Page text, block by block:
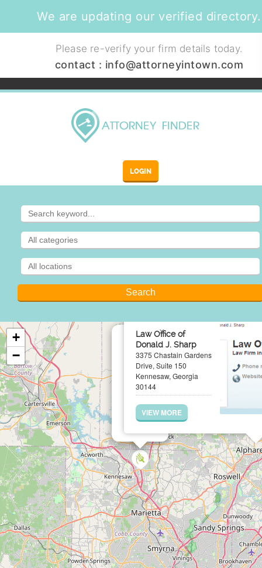
We are updating our verified directory.
Please re-verify your firm details today.
contact : info@attorneyintown.com
LOGIN
Law Office of
Donald J. Sharp
3375 Chastain Gardens
Drive, Suite 150
Kennesaw, Georgia
30144
VIEW MORE
×
+
−